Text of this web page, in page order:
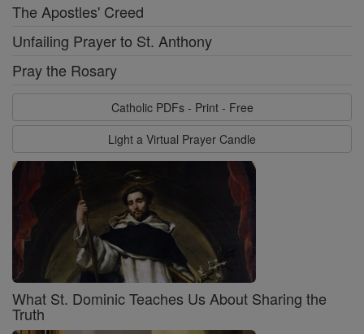
The Apostles' Creed
Unfailing Prayer to St. Anthony
Pray the Rosary
Catholic PDFs - Print - Free
Light a Virtual Prayer Candle
What St. Dominic Teaches Us About Sharing the
Truth